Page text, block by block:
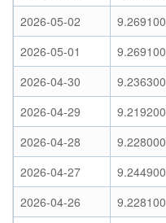
2026-05-02
9.269100
2026-05-01
9.269100
2026-04-30
9.236300
2026-04-29
9.219200
2026-04-28
9.228000
2026-04-27
9.244900
2026-04-26
9.228100